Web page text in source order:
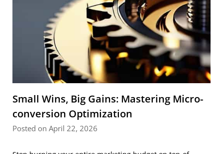
Small Wins, Big Gains: Mastering Micro-
conversion Optimization
Posted on April 22, 2026